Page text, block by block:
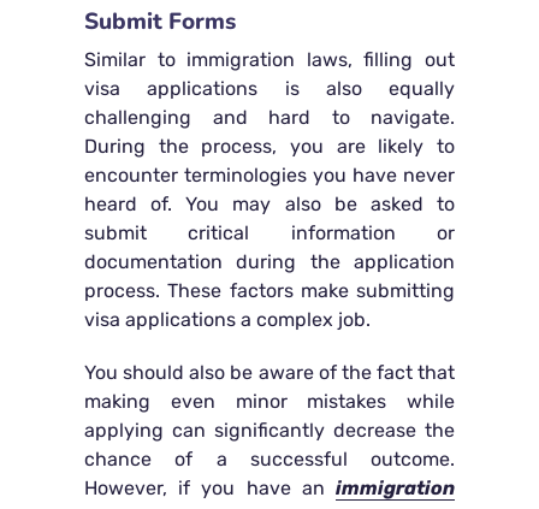
Submit Forms
Similar to immigration laws, filling out
visa applications is also equally
challenging and hard to navigate.
During the process, you are likely to
encounter terminologies you have never
heard of. You may also be asked to
submit critical information or
documentation during the application
process. These factors make submitting
visa applications a complex job.
You should also be aware of the fact that
making even minor mistakes while
applying can significantly decrease the
chance of a successful outcome.
However, if you have an immigration